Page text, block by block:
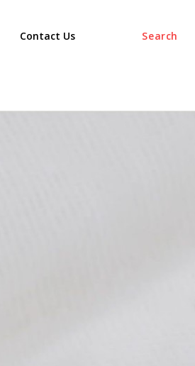
Search
Contact Us